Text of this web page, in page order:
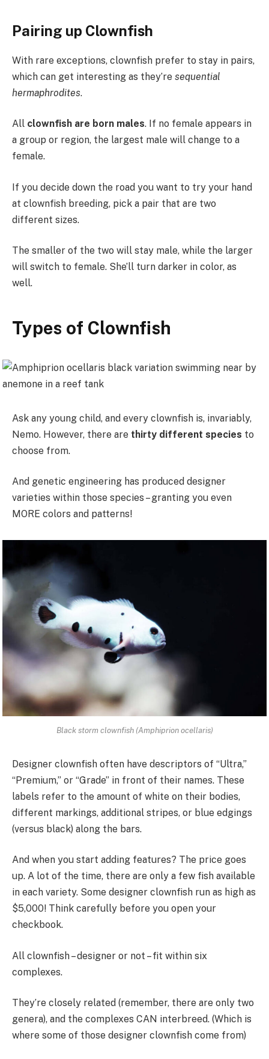
Pairing up Clownfish
With rare exceptions, clownfish prefer to stay in pairs,
which can get interesting as they’re sequential
hermaphrodites.
All clownfish are born males. If no female appears in
a group or region, the largest male will change to a
female.
If you decide down the road you want to try your hand
at clownfish breeding, pick a pair that are two
different sizes.
The smaller of the two will stay male, while the larger
will switch to female. She’ll turn darker in color, as
well.
Types of Clownfish
Ask any young child, and every clownfish is, invariably,
Nemo. However, there are thirty different species to
choose from.
And genetic engineering has produced designer
varieties within those species – granting you even
MORE colors and patterns!
Black storm clownfish (Amphiprion ocellaris)
Designer clownfish often have descriptors of “Ultra,”
“Premium,” or “Grade” in front of their names. These
labels refer to the amount of white on their bodies,
different markings, additional stripes, or blue edgings
(versus black) along the bars.
And when you start adding features? The price goes
up. A lot of the time, there are only a few fish available
in each variety. Some designer clownfish run as high as
$5,000! Think carefully before you open your
checkbook.
All clownfish – designer or not – fit within six
complexes.
They’re closely related (remember, there are only two
genera), and the complexes CAN interbreed. (Which is
where some of those designer clownfish come from)